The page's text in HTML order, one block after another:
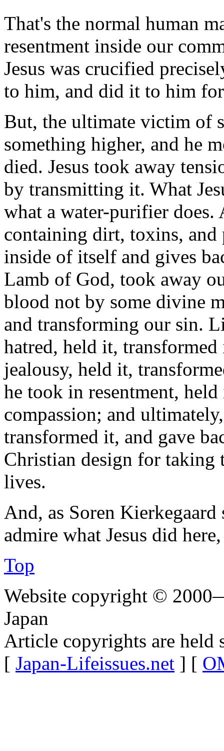
That's the normal human
resentment inside our
Jesus was crucified
to him, and did it to him
But, the ultimate victim of
something higher, and he
died. Jesus took away
by transmitting it. What
what a water-purifier
containing dirt, toxins,
inside of itself and gives
Lamb of God, took away
blood not by some divine
and transforming our sin.
hatred, held it,
jealousy, held it,
he took in resentment,
compassion; and
transformed it, and gave
Christian design for taking
lives.
And, as Soren
admire what Jesus did
Top
Website copyright ©
Japan
Article copyrights are held
[ Japan-Lifeissues.net ] [